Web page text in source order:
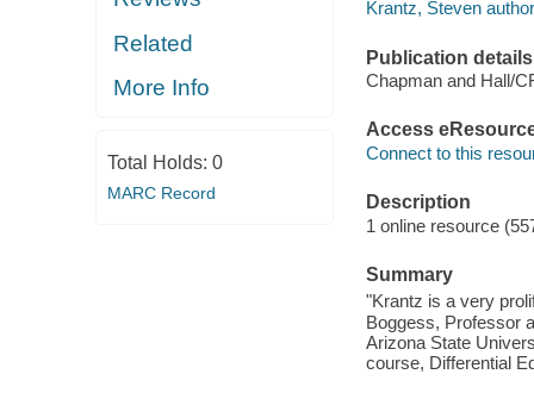
Related
More Info
Total Holds: 0
MARC Record
Krantz, Steven
Publication details
Chapman and Hall/
Access
Connect to this
Description
1 online resource
Summary
"Krantz is a very
Boggess, Professor
Arizona State
course, Differential